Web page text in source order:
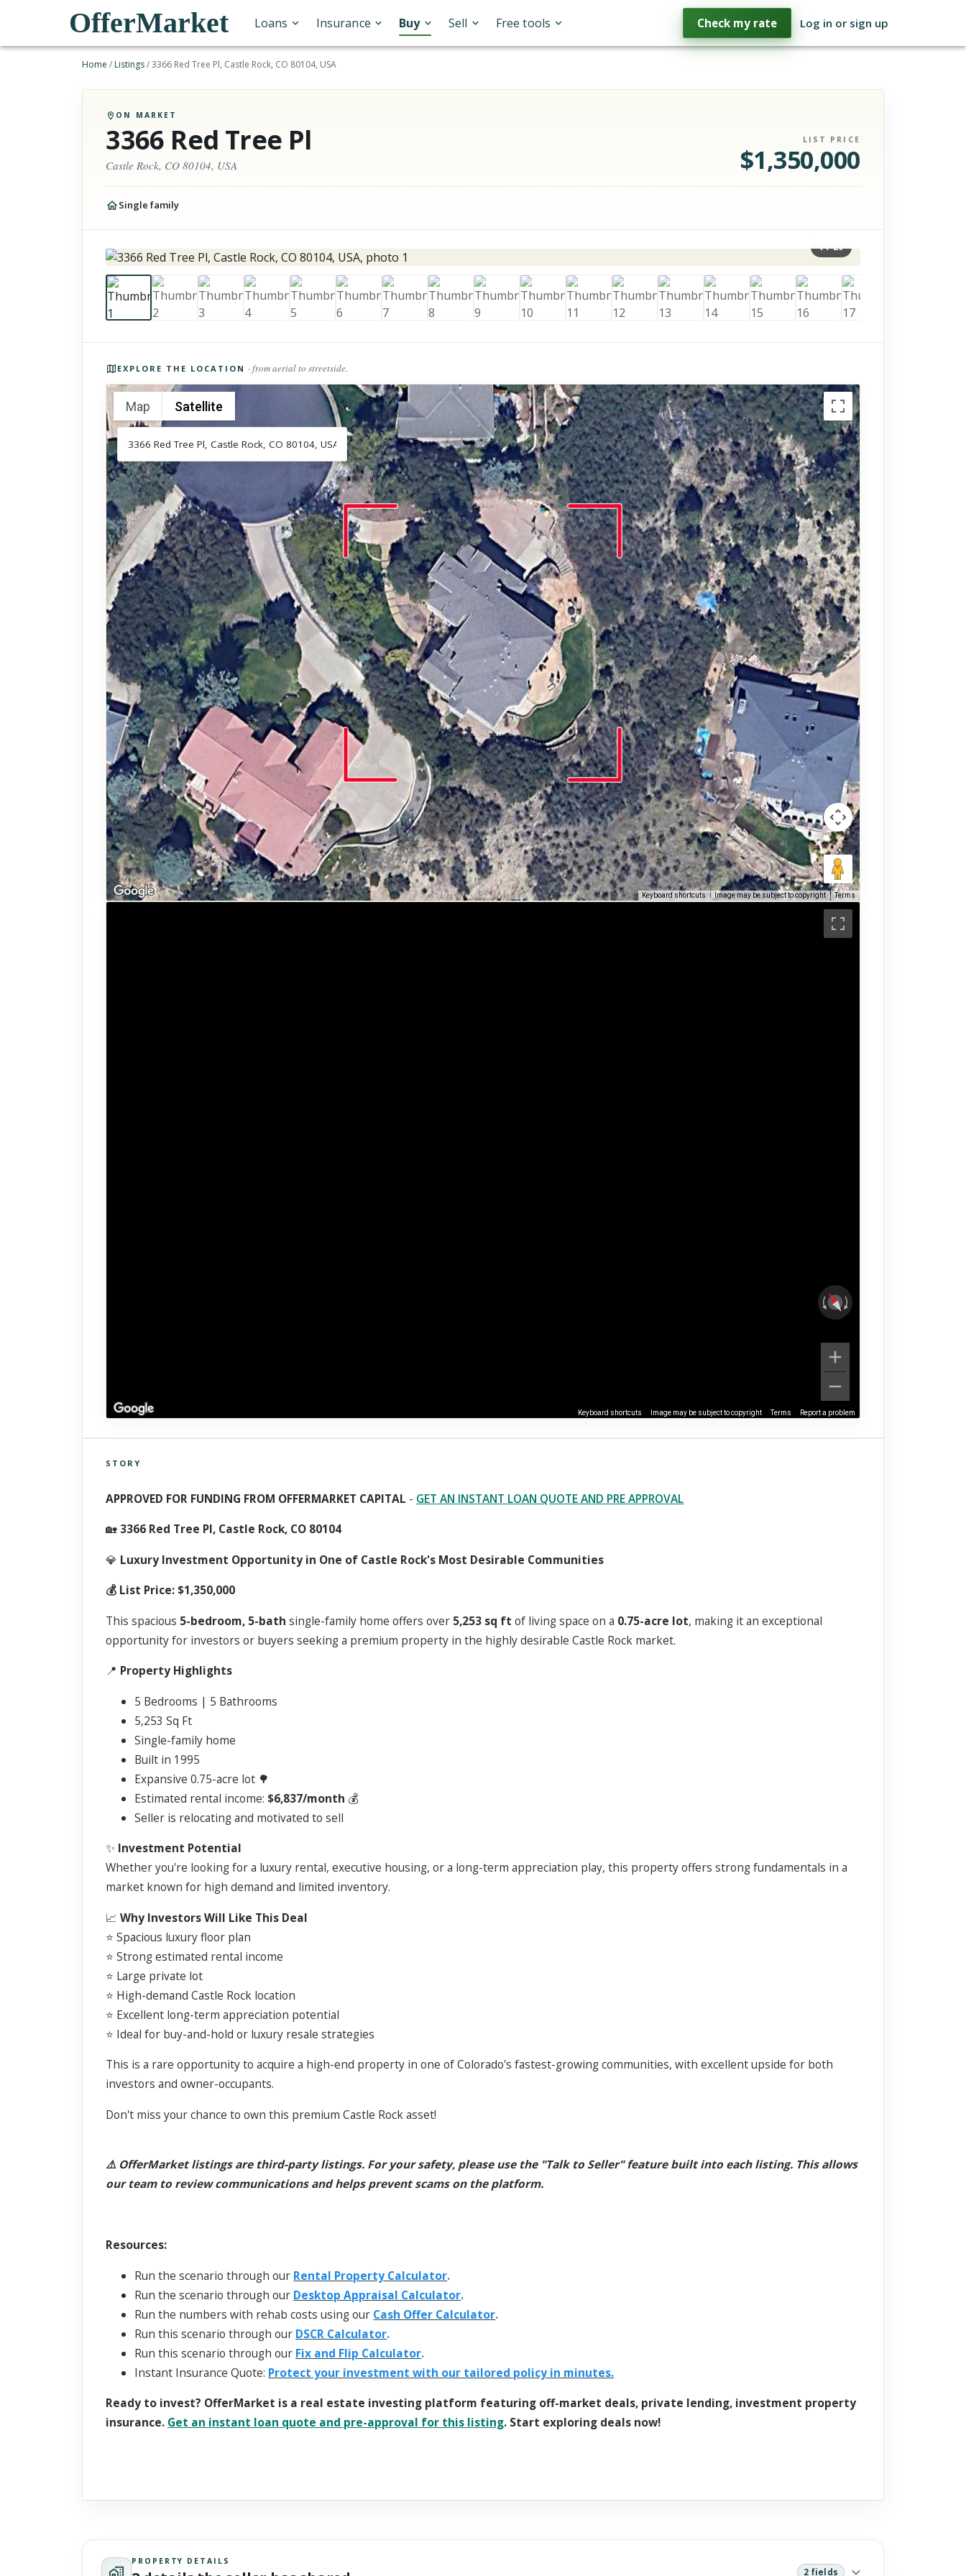
OfferMarket Loans Insurance Buy Sell Free tools Check my rate Log in or sign up
Home / Listings/3366 Red Tree Pl, Castle Rock, CO 80104, USA
ON MARKET
3366 Red Tree Pl
Castle Rock, CO 80104, USA
LIST PRICE
$1,350,000
Single family
1/29
EXPLORE THE LOCATION · from aerial to streetside.
Map Satellite
Keyboard shortcuts Image may be subject to copyright Terms
Keyboard shortcuts Image may be subject to copyright Terms Report a problem
activate it.
STORY
APPROVED FOR FUNDING FROM OFFERMARKET CAPITAL - GET AN INSTANT LOAN QUOTE AND PRE APPROVAL
🏡 3366 Red Tree Pl, Castle Rock, CO 80104
💎 Luxury Investment Opportunity in One of Castle Rock's Most Desirable Communities
💰 List Price: $1,350,000
This spacious 5-bedroom, 5-bath single-family home offers over 5,253 sq ft of living space on a 0.75-acre lot, making it an exceptional
opportunity for investors or buyers seeking a premium property in the highly desirable Castle Rock market.
📍 Property Highlights
5 Bedrooms | 5 Bathrooms
5,253 Sq Ft
Single-family home
Built in 1995
Expansive 0.75-acre lot 🌳
Estimated rental income:$6,837/month 💰
Seller is relocating and motivated to sell
✨ Investment Potential
Whether you're looking for a luxury rental, executive housing, or a long-term appreciation play, this property offers strong fundamentals in a
market known for high demand and limited inventory.
📈Why Investors Will Like This Deal
⭐ Spacious luxury floor plan
⭐ Strong estimated rental income
⭐ Large private lot
⭐ High-demand Castle Rock location
⭐ Excellent long-term appreciation potential
⭐ Ideal for buy-and-hold or luxury resale strategies
This is a rare opportunity to acquire a high-end property in one of Colorado's fastest-growing communities, with excellent upside for both
investors and owner-occupants.
Don't miss your chance to own this premium Castle Rock asset!
⚠️ OfferMarket listings are third-party listings. For your safety, please use the "Talk to Seller" feature built into each listing. This allows
our team to review communications and helps prevent scams on the platform.
Resources:
Run the scenario through our Rental Property Calculator.
Run the scenario through our Desktop Appraisal Calculator.
Run the numbers with rehab costs using our Cash Offer Calculator.
Run this scenario through our DSCR Calculator.
Run this scenario through our Fix and Flip Calculator.
Instant Insurance Quote: Protect your investment with our tailored policy in minutes.
Ready to invest? OfferMarket is a real estate investing platform featuring off-market deals, private lending, investment property
insurance. Get an instant loan quote and pre-approval for this listing. Start exploring deals now!
PROPERTY DETAILS
2 fields